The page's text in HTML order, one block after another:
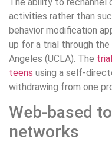
activities rather than
behavior modification
up for a trial through
Angeles (UCLA). The
teens using a self-
withdrawing from one
Web-based
networks